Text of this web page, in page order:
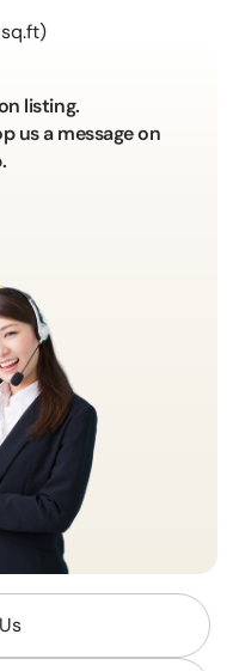
listing.
us a message on